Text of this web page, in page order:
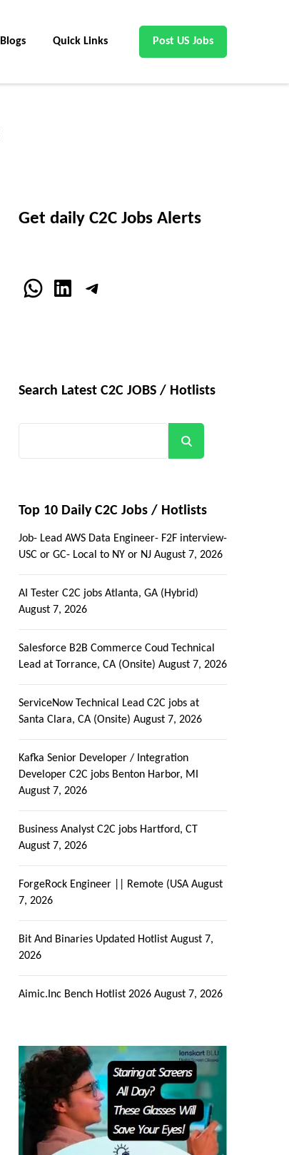
Blogs Quick Links Post US Jobs
Get daily C2C Jobs Alerts
WhatsApp
LinkedInTelegram
Search Latest C2C JOBS / Hotlists
Top 10 Daily C2C Jobs / Hotlists
Job- Lead AWS Data Engineer- F2F interview-
USC or GC- Local to NY or NJ August 7, 2026
AI Tester C2C jobs Atlanta, GA (Hybrid)
August 7, 2026
Salesforce B2B Commerce Coud Technical
Lead at Torrance, CA (Onsite) August 7, 2026
ServiceNow Technical Lead C2C jobs at
Santa Clara, CA (Onsite) August 7, 2026
Kafka Senior Developer / Integration
Developer C2C jobs Benton Harbor, MI
August 7, 2026
Business Analyst C2C jobs Hartford, CT
August 7, 2026
ForgeRock Engineer || Remote (USA August
7, 2026
Bit And Binaries Updated Hotlist August 7,
2026
Aimic.Inc Bench Hotlist 2026 August 7, 2026